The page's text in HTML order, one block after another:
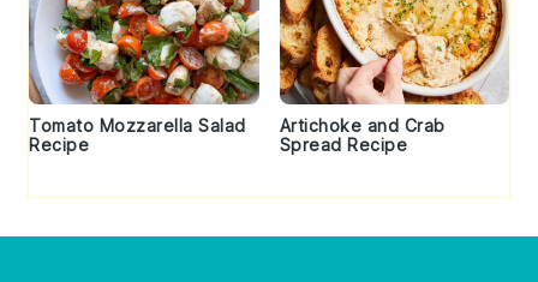
Tomato Mozzarella Salad
Recipe
Artichoke and Crab
Spread Recipe